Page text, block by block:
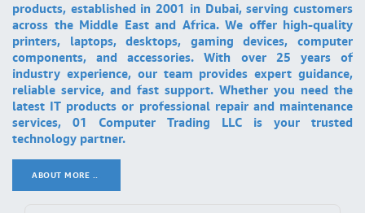
products, established in 2001 in Dubai, serving customers
across the Middle East and Africa. We offer high-quality
printers, laptops, desktops, gaming devices, computer
components, and accessories. With over 25 years of
industry experience, our team provides expert guidance,
reliable service, and fast support. Whether you need the
latest IT products or professional repair and maintenance
services, 01 Computer Trading LLC is your trusted
technology partner.
ABOUT MORE ..